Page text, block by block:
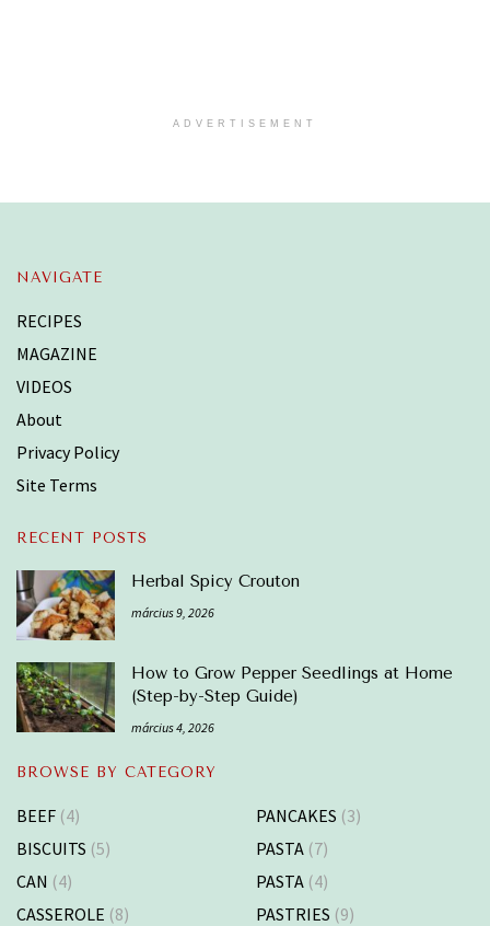
ADVERTISEMENT
NAVIGATE
RECIPES
MAGAZINE
VIDEOS
About
Privacy Policy
Site Terms
RECENT POSTS
Herbal Spicy Crouton
március 9, 2026
How to Grow Pepper Seedlings at Home
(Step-by-Step Guide)
március 4, 2026
BROWSE BY CATEGORY
BEEF (4)
BISCUITS (5)
CAN (4)
CASSEROLE (8)
PANCAKES (3)
PASTA (7)
PASTA (4)
PASTRIES (9)